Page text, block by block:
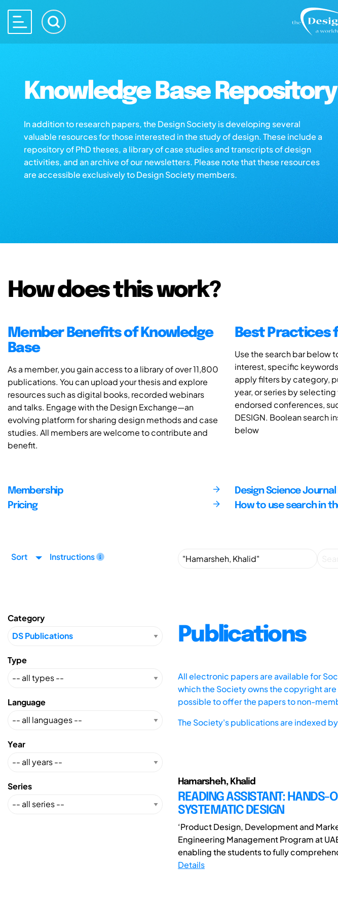
Knowledge Base Repository
In addition to research papers, the Design Society is developing several
valuable resources for those interested in the study of design. These include a
repository of PhD theses, a library of case studies and transcripts of design
activities, and an archive of our newsletters. Please note that these resources
are accessible exclusively to Design Society members.
How does this work?
Member Benefits of Knowledge
Base
As a member, you gain access to a library of over 11,800
publications. You can upload your thesis and explore
resources such as digital books, recorded webinars
and talks. Engage with the Design Exchange—an
evolving platform for sharing design methods and case
studies. All members are welcome to contribute and
benefit.
Best Practices
Use the search bar below
interest, specific
apply filters by category,
year, or series by
endorsed conferences,
DESIGN. Boolean search
below
Membership
Pricing
Design Science Journal
How to use search in
Sort Instructions
Category
Type
Language
Year
Series
Publications
All electronic papers are available for
which the Society owns the copyright
possible to offer the papers to non-
The Society's publications are indexed by
Hamarsheh, Khalid
READING ASSISTANT: HANDS-
SYSTEMATIC DESIGN
‘Product Design, Development and
Engineering Management Program at
enabling the students to fully
Details